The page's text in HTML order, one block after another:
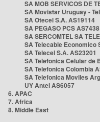
SA MOB SERVICOS DE
SA Movistar Uruguay -
SA Otecel S.A. AS19114
SA PEGASO PCS AS7438
SA SERCOMTEL SA
SA Telecable Economico
SA Telecel S.A. AS23201
SA Telefonica Celular de
SA Telefonica Colombia
SA Telefonica Moviles
UY Antel AS6057
6. APAC
7. Africa
8. Middle East